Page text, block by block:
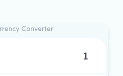
Converter